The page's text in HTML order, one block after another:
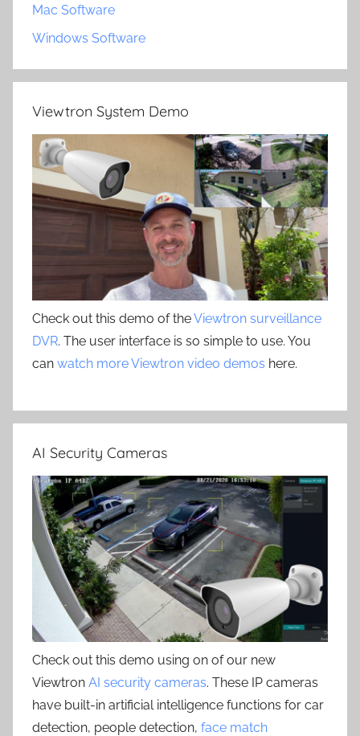
Mac Software
Windows Software
Viewtron System Demo
Check out this demo of theViewtron surveillance
DVR. The user interface is so simple to use. You
can watch more Viewtron video demos here.
AI Security Cameras
Check out this demo using on of our new
Viewtron AI security cameras. These IP cameras
have built-in artificial intelligence functions for car
detection, people detection, face match